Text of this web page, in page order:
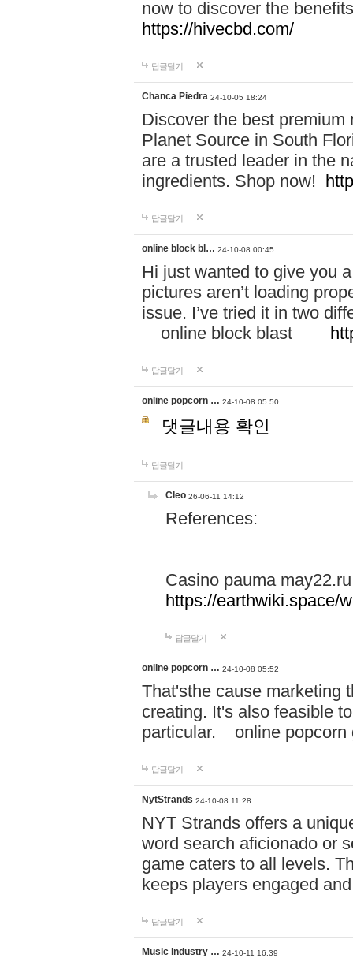
now to discover the
https://hivecbd.com/
답글달기
Chanca Piedra 24-10-05 18:24
Discover the best
Planet Source in South
are a trusted leader in the
ingredients. Shop now!
답글달기
online block bl… 24-10-08 00:45
Hi just wanted to give you
pictures aren’t loading
issue. I’ve tried it in two
online block blast
답글달기
online popcorn … 24-10-08 05:50
댓글내용 확인
답글달기
Cleo 26-06-11 14:12
References:
Casino pauma may22.ru
https://earthwiki.space/
답글달기
online popcorn … 24-10-08 05:52
That'sthe cause marketing
creating. It's also feasible
particular. online
답글달기
NytStrands 24-10-08 11:28
NYT Strands offers a
word search aficionado or
game caters to all levels.
keeps players engaged
답글달기
Music industry … 24-10-11 16:39